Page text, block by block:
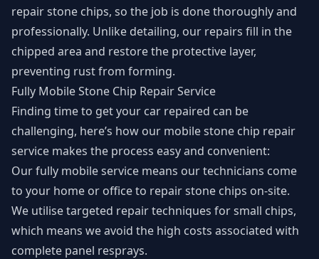
repair stone chips, so the job is done thoroughly and
professionally. Unlike detailing, our repairs fill in the
chipped area and restore the protective layer,
preventing rust from forming.
Fully Mobile Stone Chip Repair Service
Finding time to get your car repaired can be
challenging, here’s how our mobile stone chip repair
service makes the process easy and convenient:
Our fully mobile service means our technicians come
to your home or office to repair stone chips on-site.
We utilise targeted repair techniques for small chips,
which means we avoid the high costs associated with
complete panel resprays.